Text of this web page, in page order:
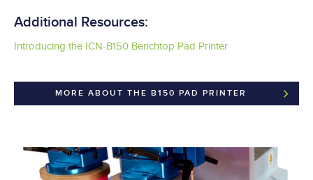
Additional Resources:
Introducing the ICN-B150 Benchtop Pad Printer
MORE ABOUT THE B150 PAD PRINTER